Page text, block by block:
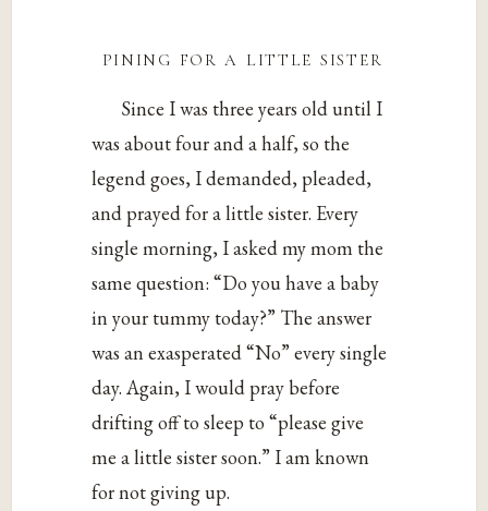
pining for a little sister
Since I was three years old until I
was about four and a half, so the
legend goes, I demanded, pleaded,
and prayed for a little sister. Every
single morning, I asked my mom the
same question: “Do you have a baby
in your tummy today?” The answer
was an exasperated “No” every single
day. Again, I would pray before
drifting off to sleep to “please give
me a little sister soon.” I am known
for not giving up.